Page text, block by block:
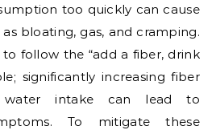
too quickly can cause
as bloating, gas, and cramping.
follow the “add a fiber, drink
significantly increasing fiber
water intake can lead to
To mitigate these